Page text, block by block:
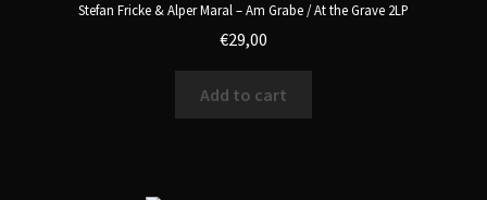
Stefan Fricke & Alper Maral – Am Grabe / At the Grave 2LP
€29,00
Add to cart